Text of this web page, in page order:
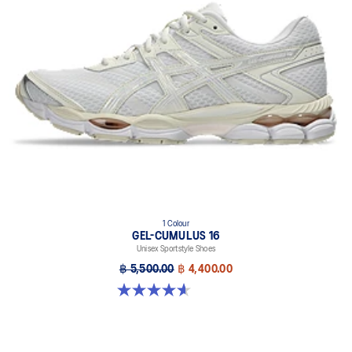
1 Colour
GEL-CUMULUS 16
Unisex Sportstyle Shoes
฿ 5,500.00 ฿ 4,400.00
4.6 out of 5 stars. 5 reviews